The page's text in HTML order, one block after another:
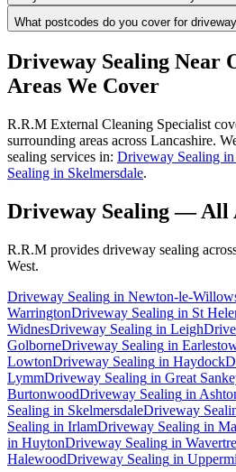
What postcodes do you cover for
Driveway Sealing Near
Areas We Cover
R.R.M External Cleaning Specialist
surrounding areas across Lancashire.
sealing services in: Driveway Sealing in
Sealing in Skelmersdale.
Driveway Sealing— All
R.R.M provides driveway sealing
West.
Driveway Sealing in Newton-le-
WarringtonDriveway Sealing in St
WidnesDriveway Sealing in Leigh
GolborneDriveway Sealing in
LowtonDriveway Sealing in Haydock
LymmDriveway Sealing in Great
BurtonwoodDriveway Sealing in
Sealing in SkelmersdaleDriveway
Sealing in IrlamDriveway Sealing in
in HuytonDriveway Sealing in
HalewoodDriveway Sealing in